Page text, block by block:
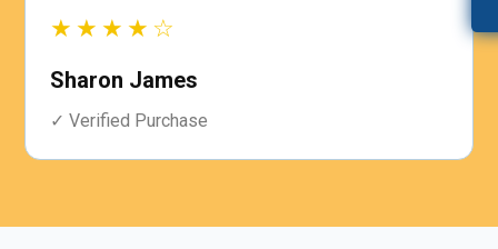
★★★★☆
Heather Graham
✓ Verified Purchase